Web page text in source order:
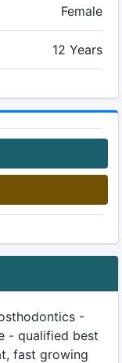
Female
12 Years
-
- qualified best
fast growing